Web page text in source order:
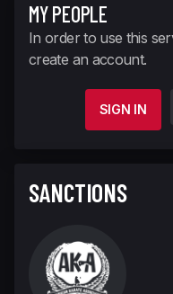
MY PEOPLE
In order to use this
create an account.
SIGN IN
SANCTIONS